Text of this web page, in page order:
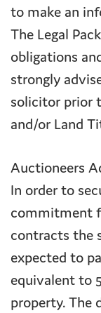
to make an
The Legal
obligations
strongly
solicitor prior
and/or Land
Auctioneers
In order to
commitment
contracts the
expected to
equivalent to
property. The